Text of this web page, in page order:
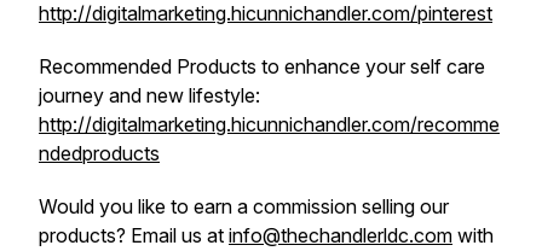
http://digitalmarketing.hicunnichandler.com/pinterest
Recommended Products to enhance your self care
journey and new lifestyle:
http://digitalmarketing.hicunnichandler.com/recomme
ndedproducts
Would you like to earn a commission selling our
products? Email us at info@thechandlerldc.com with